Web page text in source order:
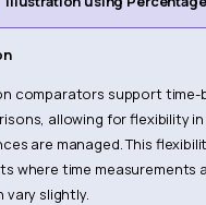
comparators support time-
allowing for flexibility
are managed. This
where time measurements
vary slightly.